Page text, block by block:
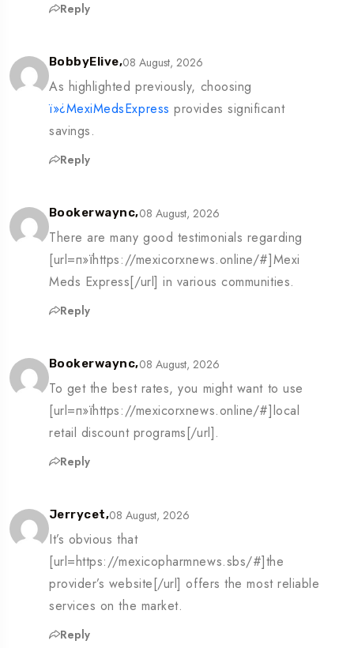
Reply
BobbyElive,08 August, 2026
As highlighted previously, choosing
ï»¿MexiMedsExpress provides significant
savings.
Reply
Bookerwaync,08 August, 2026
There are many good testimonials regarding
[url=п»їhttps://mexicorxnews.online/#]Mexi
Meds Express[/url] in various communities.
Reply
Bookerwaync,08 August, 2026
To get the best rates, you might want to use
[url=п»їhttps://mexicorxnews.online/#]local
retail discount programs[/url].
Reply
Jerrycet,08 August, 2026
It’s obvious that
[url=https://mexicopharmnews.sbs/#]the
provider’s website[/url] offers the most reliable
services on the market.
Reply